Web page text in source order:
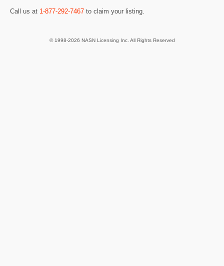
Call us at 1-877-292-7467 to claim your listing.
© 1998-2026 NASN Licensing Inc. All Rights Reserved